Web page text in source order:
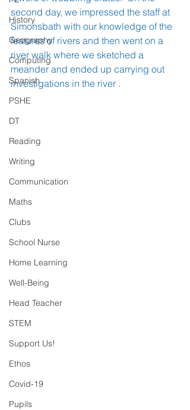
History
Geography
Computing
Spanish
PSHE
DT
Reading
Writing
Communication
Maths
Clubs
School Nurse
Home Learning
Well-Being
Head Teacher
STEM
Support Us!
Ethos
Covid-19
Pupils
second day, we impressed the staff at
Simonsbath with our knowledge of the
features of rivers and then went on a
river walk where we sketched a
meander and ended up carrying out
investigations in the river .